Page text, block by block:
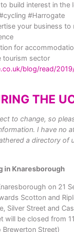
build interest in the
#Harrogate
your business
for
tourism sector
blog/read/
THE
to change, so
I have no
a directory of
in Knaresborough
on 21
Scotton and
Silver Street and
will be closed from
Street)